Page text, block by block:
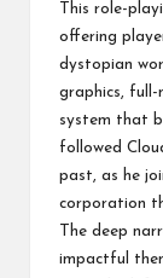
This role-
offering
dystopian
graphics, full-
system that
followed
past, as he
corporation
The deep
impactful